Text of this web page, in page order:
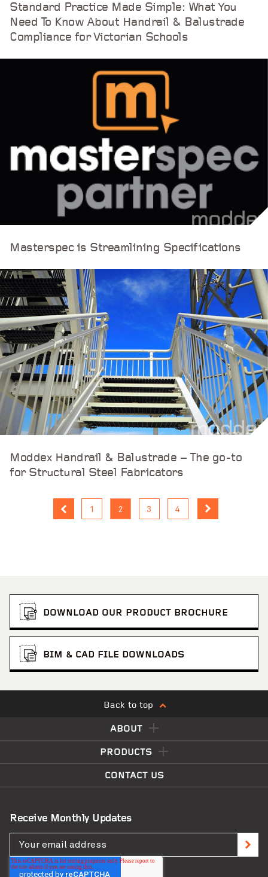
Standard Practice Made Simple: What You
Need To Know About Handrail & Balustrade
Compliance for Victorian Schools
Masterspec is Streamlining Specifications
Moddex Handrail & Balustrade – The go-to
for Structural Steel Fabricators
1 2 3 4
DOWNLOAD OUR PRODUCT BROCHURE
BIM & CAD FILE DOWNLOADS
Back to top
ABOUT
PRODUCTS
CONTACT US
Receive Monthly Updates